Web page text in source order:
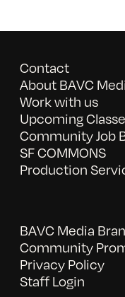
Contact
About BAVC
Work with us
Upcoming
Community Job
SF COMMONS
Production
BAVC Media
Community
Privacy Policy
Staff Login